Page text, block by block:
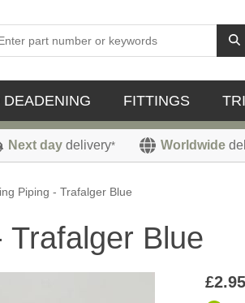
DEADENING FITTINGS
Next day delivery* Worldwide
Piping - Trafalger Blue
Trafalger Blue
£2.95